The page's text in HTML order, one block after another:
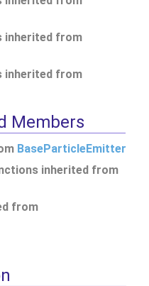
inherited from
inherited from
Members
BaseParticleEmitter
inherited from
from